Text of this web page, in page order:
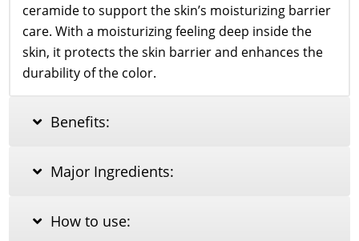
ceramide to support the skin’s moisturizing barrier
care. With a moisturizing feeling deep inside the
skin, it protects the skin barrier and enhances the
durability of the color.
Benefits:
Major Ingredients:
How to use: